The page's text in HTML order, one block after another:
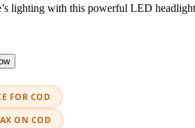
lighting with this powerful LED
FOR COD
ON COD